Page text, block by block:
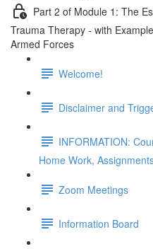
Part 2 of Module 1: The
Trauma Therapy - with
Armed Forces
Welcome!
Disclaimer and
INFORMATION:
Home Work,
Zoom Meetings
Information Board